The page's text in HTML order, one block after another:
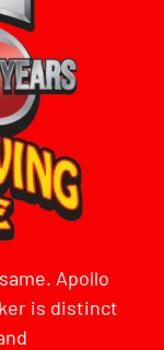
Apollo
is distinct